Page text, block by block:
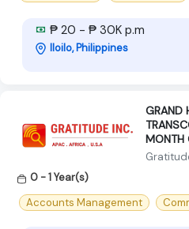
₱ 20 - ₱ 30K p.m
Iloilo, Philippines
GRAND
MONTH
0 - 1 Year(s)
Accounts Management